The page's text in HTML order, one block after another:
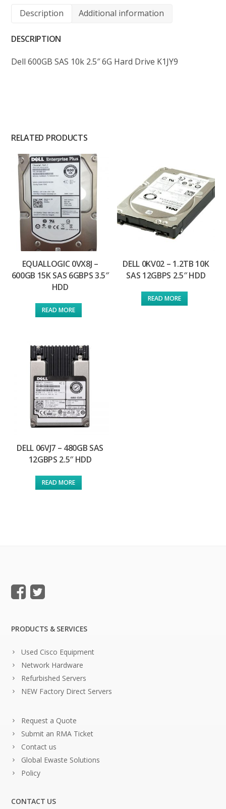
Description Additional information
DESCRIPTION
Dell 600GB SAS 10k 2.5″ 6G Hard Drive K1JY9
RELATED PRODUCTS
EQUALLOGIC 0VX8J –
600GB 15K SAS 6GBPS 3.5″
HDD
READ MORE
DELL 0KV02 – 1.2TB 10K
SAS 12GBPS 2.5″ HDD
READ MORE
DELL 06VJ7 – 480GB SAS
12GBPS 2.5″ HDD
READ MORE
PRODUCTS & SERVICES
Used Cisco Equipment
Network Hardware
Refurbished Servers
NEW Factory Direct Servers
Request a Quote
Submit an RMA Ticket
Contact us
Global Ewaste Solutions
Policy
CONTACT US